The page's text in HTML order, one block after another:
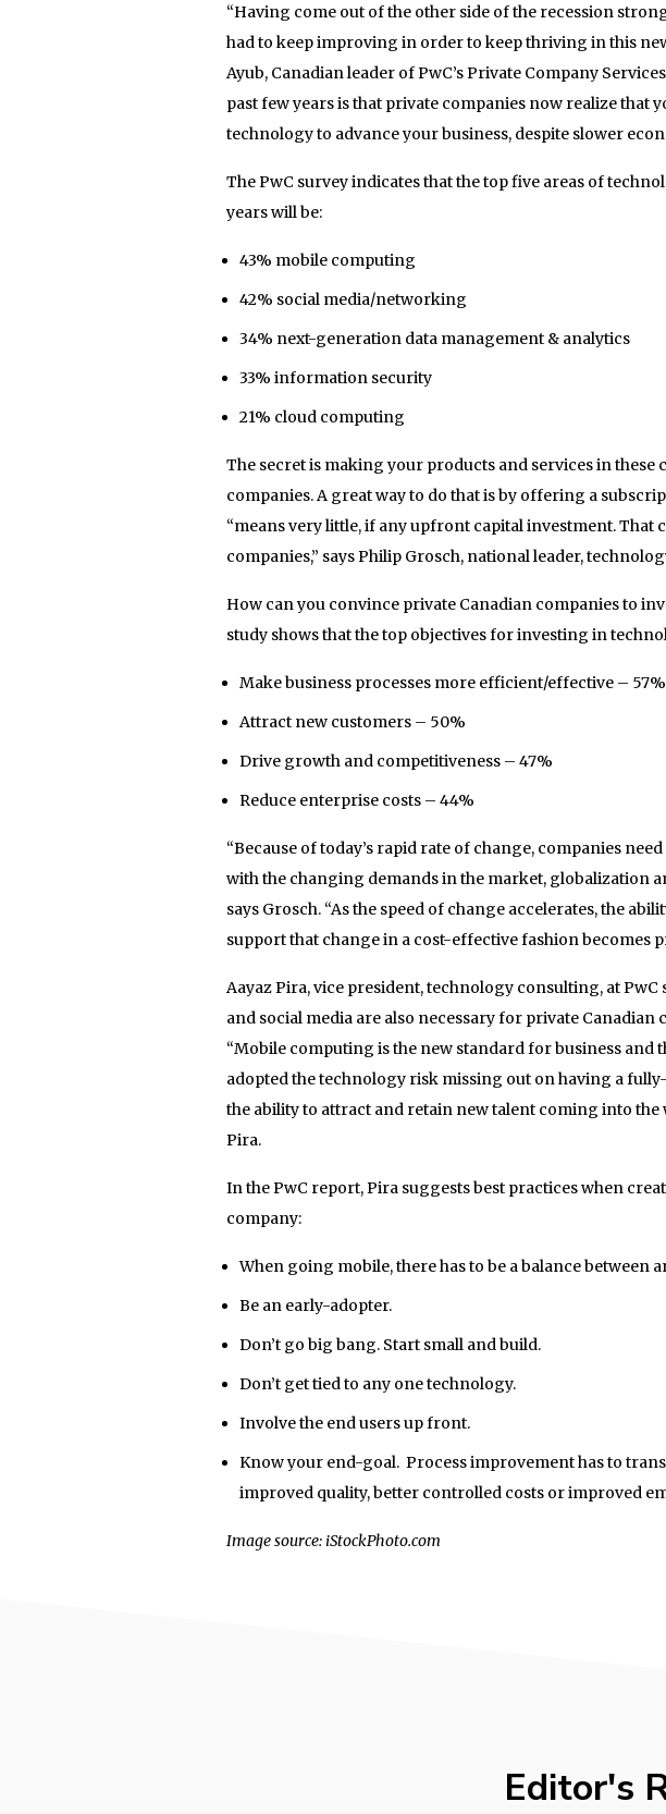
“Having come out of the other side of the recession
had to keep improving in order to keep thriving in this
Ayub, Canadian leader of PwC’s Private Company
past few years is that private companies now realize that
technology to advance your business, despite slower
The PwC survey indicates that the top five areas of
years will be:
43% mobile computing
42% social media/networking
34% next-generation data management & analytics
33% information security
21% cloud computing
The secret is making your products and services in
companies. A great way to do that is by offering a
“means very little, if any upfront capital investment. That
companies,” says Philip Grosch, national leader,
How can you convince private Canadian companies to
study shows that the top objectives for investing in
Make business processes more efficient/effective – 57%
Attract new customers – 50%
Drive growth and competitiveness – 47%
Reduce enterprise costs – 44%
“Because of today’s rapid rate of change, companies
with the changing demands in the market, globalization
says Grosch. “As the speed of change accelerates, the
support that change in a cost-effective fashion becomes
Aayaz Pira, vice president, technology consulting, at
and social media are also necessary for private Canadian
“Mobile computing is the new standard for business and
adopted the technology risk missing out on having a
the ability to attract and retain new talent coming into the
Pira.
In the PwC report, Pira suggests best practices when
company:
When going mobile, there has to be a balance between
Be an early-adopter.
Don’t go big bang. Start small and build.
Don’t get tied to any one technology.
Involve the end users up front.
Know your end-goal. Process improvement has to
improved quality, better controlled costs or improved
Image source: iStockPhoto.com
Editor's